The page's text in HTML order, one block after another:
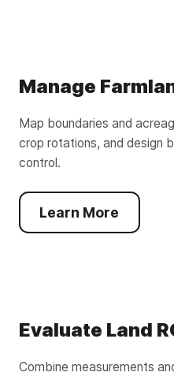
Manage
Map boundaries and
crop rotations, and design
control.
Learn More
Evaluate Land
Combine measurements